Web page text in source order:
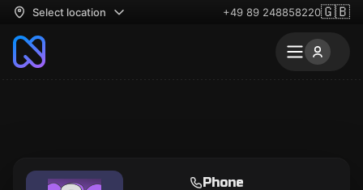
Select location +49 89 248858220🇬🇧
Phone